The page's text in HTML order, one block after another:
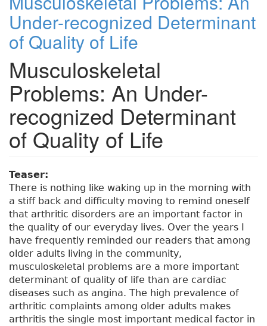
Under-recognized Determinant
of Quality of Life
Musculoskeletal
Problems: An Under-
recognized Determinant
of Quality of Life
Teaser:
There is nothing like waking up in the morning with
a stiff back and difficulty moving to remind oneself
that arthritic disorders are an important factor in
the quality of our everyday lives. Over the years I
have frequently reminded our readers that among
older adults living in the community,
musculoskeletal problems are a more important
determinant of quality of life than are cardiac
diseases such as angina. The high prevalence of
arthritic complaints among older adults makes
arthritis the single most important medical factor in